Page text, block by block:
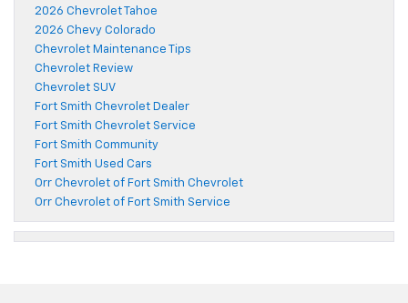
2026 Chevrolet Tahoe
2026 Chevy Colorado
Chevrolet Maintenance Tips
Chevrolet Review
Chevrolet SUV
Fort Smith Chevrolet Dealer
Fort Smith Chevrolet Service
Fort Smith Community
Fort Smith Used Cars
Orr Chevrolet of Fort Smith Chevrolet
Orr Chevrolet of Fort Smith Service